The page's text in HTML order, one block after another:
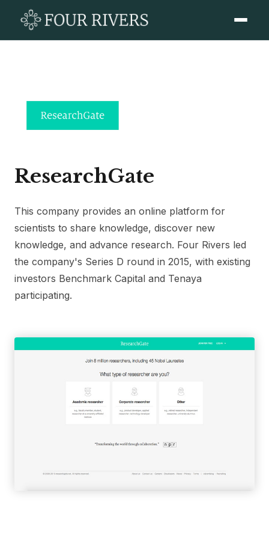
ResearchGate
This company provides an online platform for
scientists to share knowledge, discover new
knowledge, and advance research. Four Rivers led
the company's Series D round in 2015, with existing
investors Benchmark Capital and Tenaya
participating.